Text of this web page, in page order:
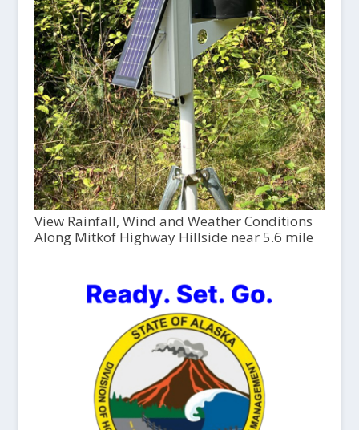
View Rainfall, Wind and Weather Conditions
Along Mitkof Highway Hillside near 5.6 mile